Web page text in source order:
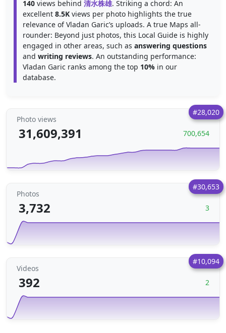
140 views behind 清水株雄. Striking a chord: An
excellent 8.5K views per photo highlights the true
relevance of Vladan Garic’s uploads. A true Maps all-
rounder: Beyond just photos, this Local Guide is highly
engaged in other areas, such as answering questions
and writing reviews. An outstanding performance:
Vladan Garic ranks among the top 10% in our
database.
#28,020
Photo views
31,609,391 700,654
#30,653
Photos
3,732 3
#10,094
Videos
392 2